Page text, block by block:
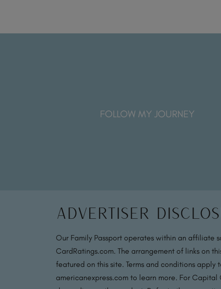
FOLLOW MY JOURNEY
Advertiser
Our Family Passport operates within an affiliate
CardRatings.com. The arrangement of links on
featured on this site. Terms and conditions
americanexpress.com to learn more. For